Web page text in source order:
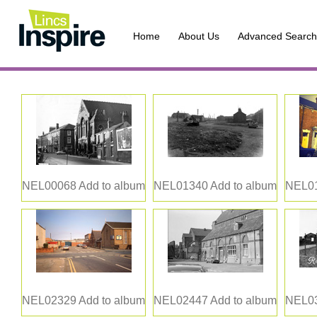
Home About Us Advanced Search
NEL00068 Add to album NEL01340Add to album
NEL02329 Add to album NEL02447 Add to album